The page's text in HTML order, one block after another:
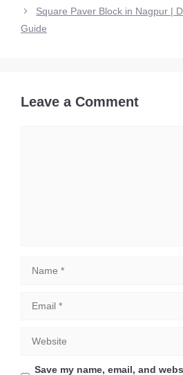
Square Paver Block in Nagpur |
Guide
Leave a Comment
Save my name, email, and